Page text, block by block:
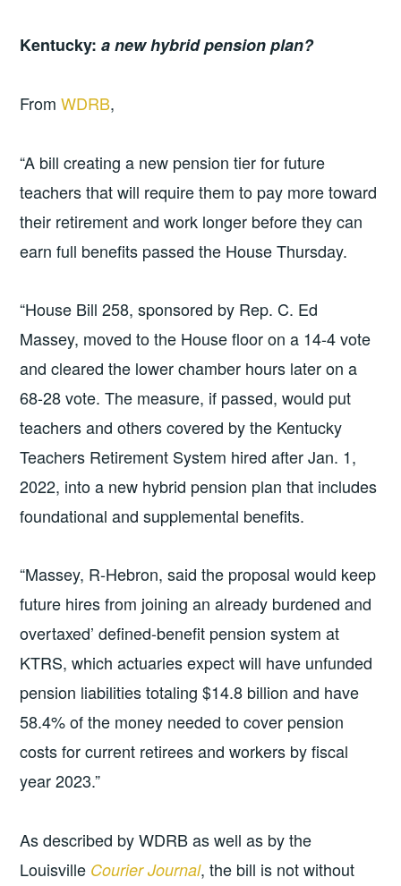
Kentucky:a new hybrid pension plan?
FromWDRB,
“A bill creating a new pension tier for future
teachers that will require them to pay more toward
their retirement and work longer before they can
earn full benefits passed the House Thursday.
“House Bill 258, sponsored by Rep. C. Ed
Massey, moved to the House floor on a 14-4 vote
and cleared the lower chamber hours later on a
68-28 vote. The measure, if passed, would put
teachers and others covered by the Kentucky
Teachers Retirement System hired after Jan. 1,
2022, into a new hybrid pension plan that includes
foundational and supplemental benefits.
“Massey, R-Hebron, said the proposal would keep
future hires from joining an already burdened and
overtaxed’ defined-benefit pension system at
KTRS, which actuaries expect will have unfunded
pension liabilities totaling $14.8 billion and have
58.4% of the money needed to cover pension
costs for current retirees and workers by fiscal
year 2023.”
As described by WDRB as well as by the
Louisville Courier Journal, the bill is not without